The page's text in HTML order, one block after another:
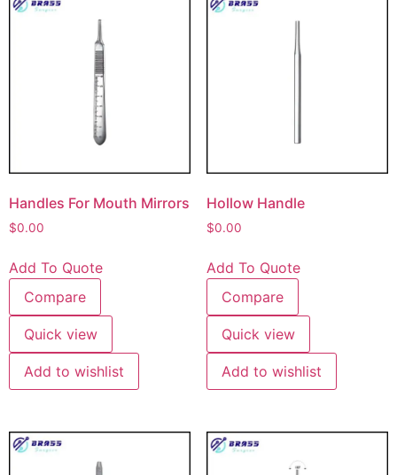
Handles For Mouth Mirrors
$0.00
Add To Quote
Compare
Quick view
Add to wishlist
Hollow Handle
$0.00
Add To Quote
Compare
Quick view
Add to wishlist